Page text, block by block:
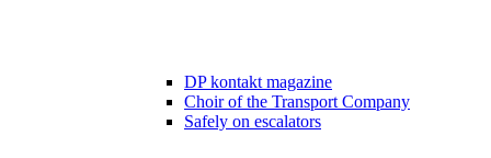
DP kontakt magazine
Choir of the Transport Company
Safely on escalators